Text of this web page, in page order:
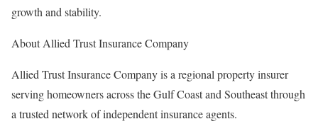
growth and stability.
About Allied Trust Insurance Company
Allied Trust Insurance Company is a regional property insurer
serving homeowners across the Gulf Coast and Southeast through
a trusted network of independent insurance agents.